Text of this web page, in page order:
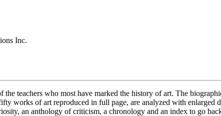
Inc.
the teachers who most have marked the history of art. The
works of art reproduced in full page, are analyzed with enlarged
an anthology of criticism, a chronology and an index to go